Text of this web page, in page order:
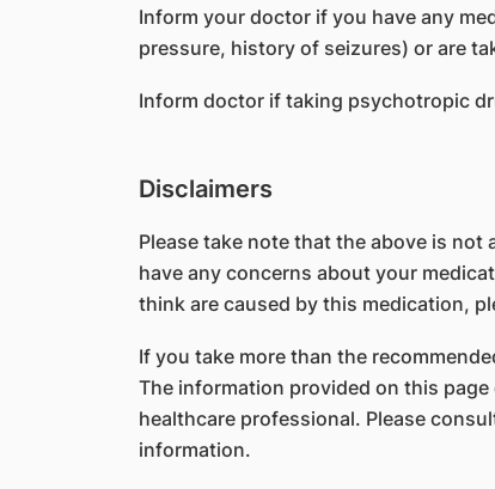
Inform your doctor if you have any
pressure, history of seizures) or are
Inform doctor if taking psychotropic
Disclaimers
Please take note that the above is
have any concerns about your
think are caused by this medication,
If you take more than the
The information provided on this
healthcare professional. Please
information.